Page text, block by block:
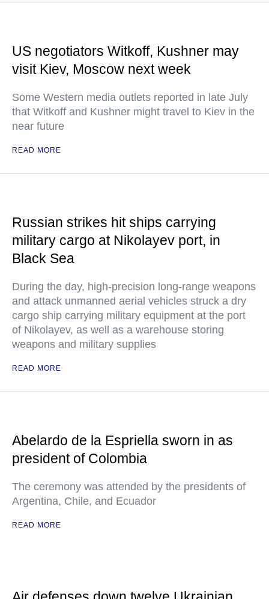
US negotiators Witkoff, Kushner may
visit Kiev, Moscow next week
Some Western media outlets reported in late July
that Witkoff and Kushner might travel to Kiev in the
near future
READ MORE
Russian strikes hit ships carrying
military cargo at Nikolayev port, in
Black Sea
During the day, high-precision long-range weapons
and attack unmanned aerial vehicles struck a dry
cargo ship carrying military equipment at the port
of Nikolayev, as well as a warehouse storing
weapons and military supplies
READ MORE
Abelardo de la Espriella sworn in as
president of Colombia
The ceremony was attended by the presidents of
Argentina, Chile, and Ecuador
READ MORE